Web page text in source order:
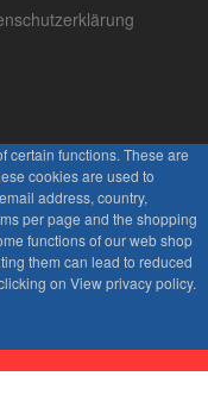
certain functions. These are
cookies are used to
address, country,
per page and the shopping
functions of our web shop
them can lead to reduced
on View privacy policy.